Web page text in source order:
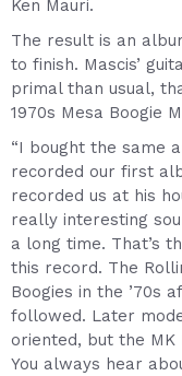
Ken Mauri.
The result is an
to finish. Mascis’
primal than usual,
1970s Mesa Boogie
“I bought the same
recorded our first
recorded us at his
really interesting
a long time. That’s
this record. The
Boogies in the ’70s
followed. Later
oriented, but the MK
You always hear